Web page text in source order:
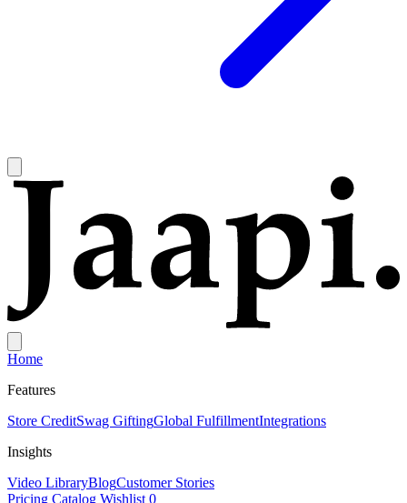
Home
Features
Store CreditSwag GiftingGlobal FulfillmentIntegrations
Insights
Video LibraryBlogCustomer Stories
Pricing Catalog Wishlist 0